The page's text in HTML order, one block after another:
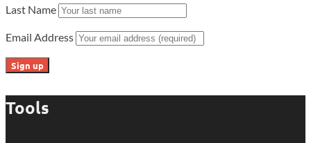
Last Name
Email Address
Tools